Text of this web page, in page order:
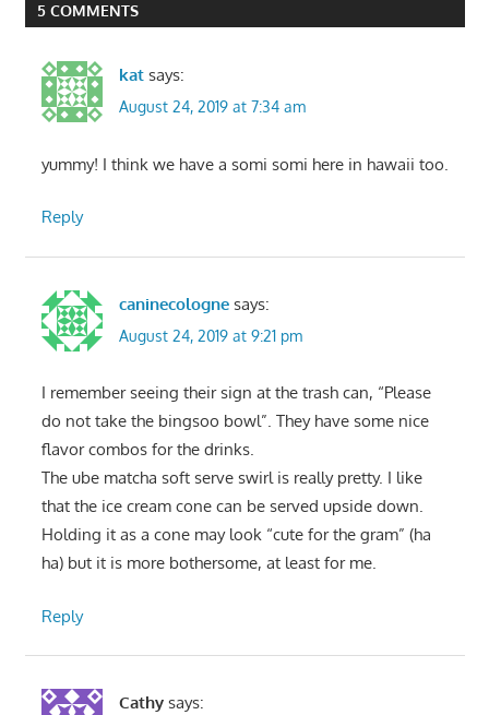
5 COMMENTS
kat says:
August 24, 2019 at 7:34 am
yummy! I think we have a somi somi here in hawaii too.
Reply
caninecologne says:
August 24, 2019 at 9:21 pm
I remember seeing their sign at the trash can, “Please
do not take the bingsoo bowl”. They have some nice
flavor combos for the drinks.
The ube matcha soft serve swirl is really pretty. I like
that the ice cream cone can be served upside down.
Holding it as a cone may look “cute for the gram” (ha
ha) but it is more bothersome, at least for me.
Reply
Cathy says: